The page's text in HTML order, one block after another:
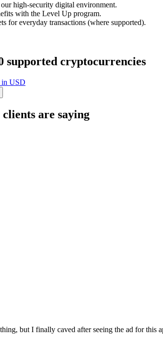
high-security digital environment.
with the Level Up program.
for everyday transactions (where supported).
supported cryptocurrencies
in USD
are saying
but I finally caved after seeing the ad for this